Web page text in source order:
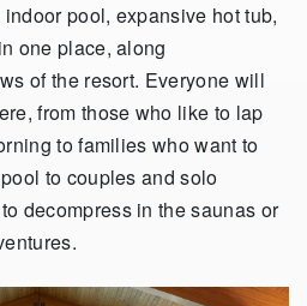
pool, expansive hot tub,
one place, along
of the resort. Everyone will
from those who like to lap
to families who want to
to couples and solo
decompress in the saunas or